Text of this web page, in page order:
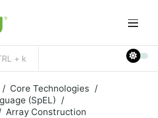
+ k
Core Technologies
(SpEL)
Array Construction